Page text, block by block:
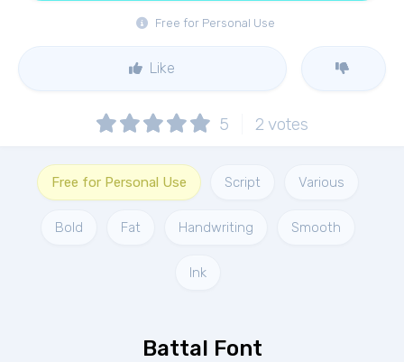
Free for Personal Use
Like
5 2 votes
Free for Personal Use Script Various
Bold Fat Handwriting Smooth
Ink
Battal Font